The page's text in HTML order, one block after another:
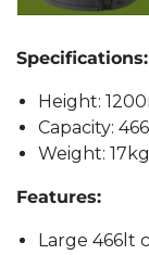
Specifications:
Height:
Capacity:
Weight: 17kg
Features:
Large 466lt